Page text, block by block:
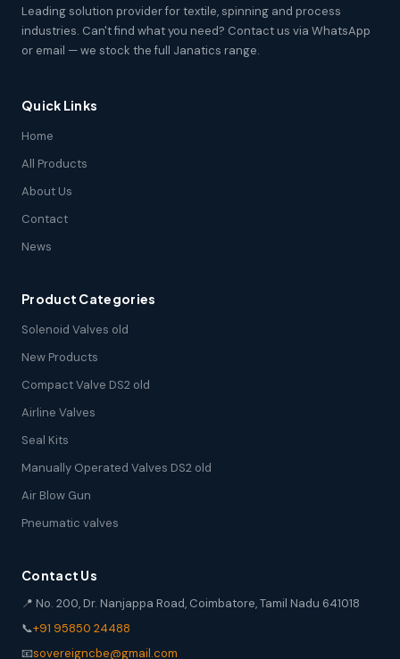
Leading solution provider for textile, spinning and process
industries. Can't find what you need? Contact us via WhatsApp
or email — we stock the full Janatics range.
Quick Links
Home
All Products
About Us
Contact
News
Product Categories
Solenoid Valves old
New Products
Compact Valve DS2 old
Airline Valves
Seal Kits
Manually Operated Valves DS2 old
Air Blow Gun
Pneumatic valves
Contact Us
📍 No. 200, Dr. Nanjappa Road, Coimbatore, Tamil Nadu 641018
📞+91 95850 24488
📧sovereigncbe@gmail.com